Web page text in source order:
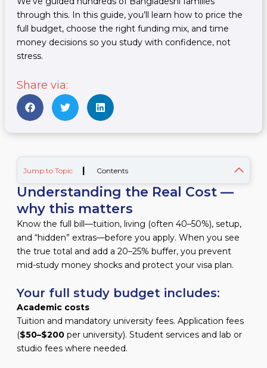
through this. In this guide, you’ll learn how to price the
full budget, choose the right funding mix, and time
money decisions so you study with confidence, not
stress.
Share via:
Jump to Topic | Contents
Understanding the Real Cost —
why this matters
Know the full bill—tuition, living (often 40–50%), setup,
and “hidden” extras—before you apply. When you see
the true total and add a 20–25% buffer, you prevent
mid-study money shocks and protect your visa plan.
Your full study budget includes:
Academic costs
Tuition and mandatory university fees. Application fees
($50–$200per university). Student services and lab or
studio fees where needed.